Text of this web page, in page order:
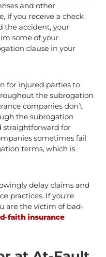
and other
if you receive a check
the accident, your
some of your
clause in your
for injured parties to
the subrogation
companies don’t
the subrogation
straightforward for
sometimes fail
terms, which is
delay claims and
practices. If you’re
are the victim of bad-
faith insurance